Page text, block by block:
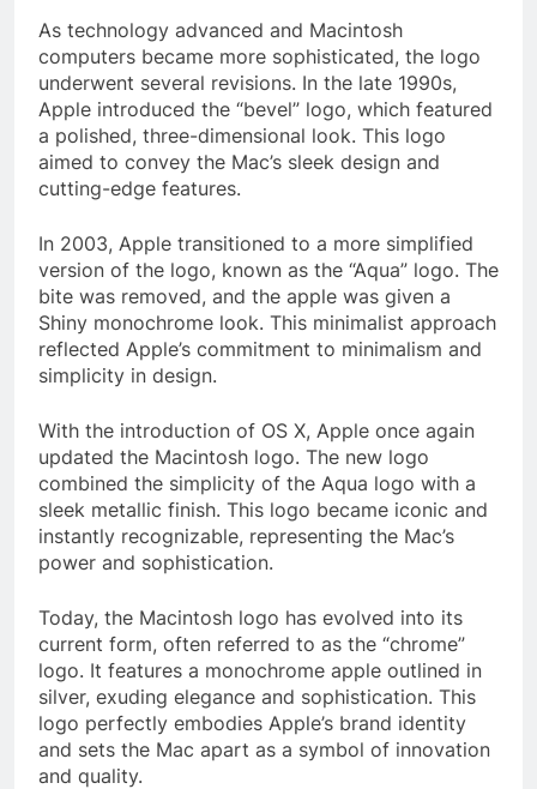
As technology advanced and Macintosh
computers became more sophisticated, the logo
underwent several revisions. In the late 1990s,
Apple introduced the “bevel” logo, which featured
a polished, three-dimensional look. This logo
aimed to convey the Mac’s sleek design and
cutting-edge features.
In 2003, Apple transitioned to a more simplified
version of the logo, known as the “Aqua” logo. The
bite was removed, and the apple was given a
Shiny monochrome look. This minimalist approach
reflected Apple’s commitment to minimalism and
simplicity in design.
With the introduction of OS X, Apple once again
updated the Macintosh logo. The new logo
combined the simplicity of the Aqua logo with a
sleek metallic finish. This logo became iconic and
instantly recognizable, representing the Mac’s
power and sophistication.
Today, the Macintosh logo has evolved into its
current form, often referred to as the “chrome”
logo. It features a monochrome apple outlined in
silver, exuding elegance and sophistication. This
logo perfectly embodies Apple’s brand identity
and sets the Mac apart as a symbol of innovation
and quality.